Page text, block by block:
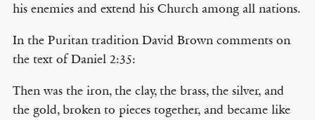
his enemies and extend his Church among all nations.
In the Puritan tradition David Brown comments on
the text of Daniel 2:35:
Then was the iron, the clay, the brass, the silver, and
the gold, broken to pieces together, and became like